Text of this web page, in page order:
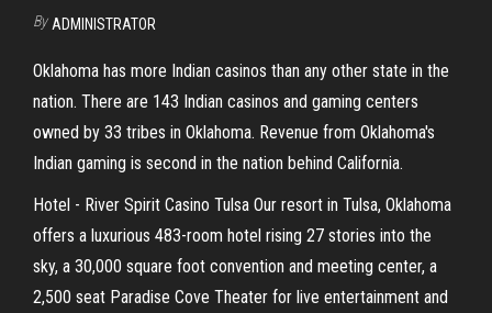
By ADMINISTRATOR
Oklahoma has more Indian casinos than any other state in the
nation. There are 143 Indian casinos and gaming centers
owned by 33 tribes in Oklahoma. Revenue from Oklahoma's
Indian gaming is second in the nation behind California.
Hotel - River Spirit Casino Tulsa Our resort in Tulsa, Oklahoma
offers a luxurious 483-room hotel rising 27 stories into the
sky, a 30,000 square foot convention and meeting center, a
2,500 seat Paradise Cove Theater for live entertainment and